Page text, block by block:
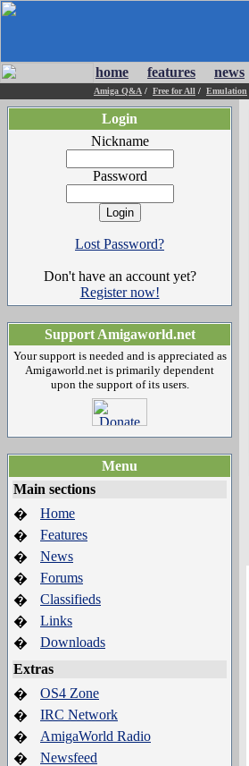
home features news
Amiga Q&A / Free for All / Emulation
Login
Nickname
Password
Lost Password?
Don't have an account yet?
Register now!
Support Amigaworld.net
Your support is needed and is appreciated as
Amigaworld.net is primarily dependent
upon the support of its users.
Menu
Main sections
�
Home
�
Features
�
News
�
Forums
�
Classifieds
�
Links
�
Downloads
Extras
�
OS4 Zone
�
IRC Network
�
AmigaWorld Radio
�
Newsfeed